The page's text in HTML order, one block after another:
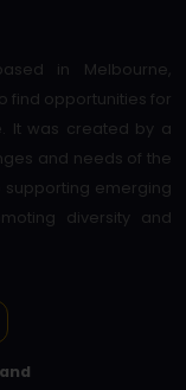
in Melbourne,
find opportunities for
It was created by a
and needs of the
supporting emerging
diversity and